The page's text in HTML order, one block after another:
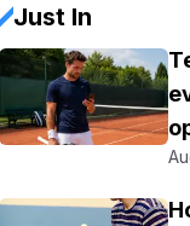
Just In